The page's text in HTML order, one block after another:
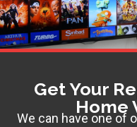
Get Your
Home
We can have one of